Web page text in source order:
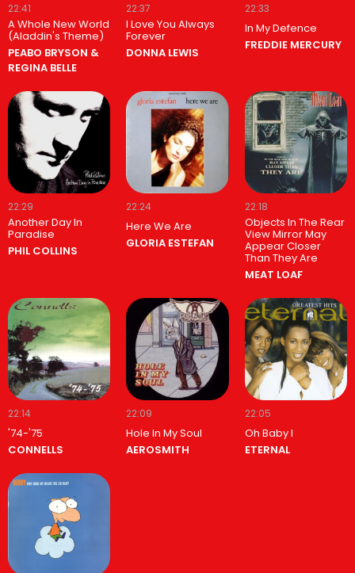
22:41
A Whole New World
(Aladdin's Theme)
PEABO BRYSON &
REGINA BELLE
22:37
I Love You Always
Forever
DONNA LEWIS
22:33
In My Defence
FREDDIE MERCURY
22:29
Another Day In
Paradise
PHIL COLLINS
22:24
Here We Are
GLORIA ESTEFAN
22:18
Objects In The Rear
View Mirror May
Appear Closer
Than They Are
MEAT LOAF
22:14
'74-'75
CONNELLS
22:09
Hole In My Soul
AEROSMITH
22:05
Oh Baby I
ETERNAL